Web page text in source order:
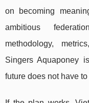
on becoming
ambitious
methodology,
Singers Aquaponey
future does not have